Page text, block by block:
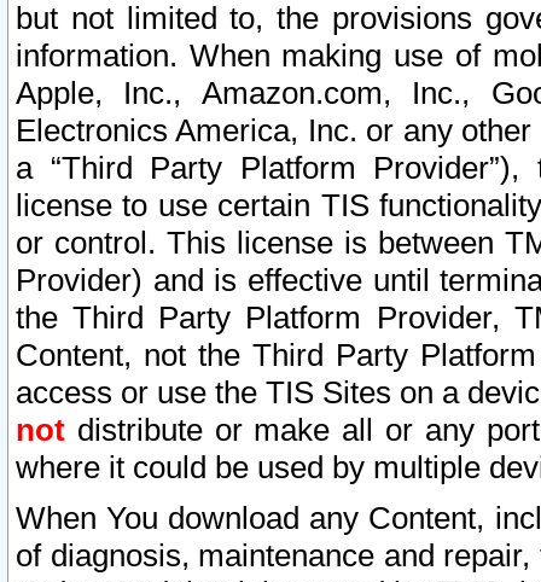
but not limited to, the provisions
information. When making use of
Apple, Inc., Amazon.com, Inc.,
Electronics America, Inc. or any
a “Third Party Platform
license to use certain TIS
or control. This license is between
Provider) and is effective until
the Third Party Platform Provider,
Content, not the Third Party
access or use the TIS Sites on a
not distribute or make all or any
where it could be used by multiple
When You download any Content,
of diagnosis, maintenance and